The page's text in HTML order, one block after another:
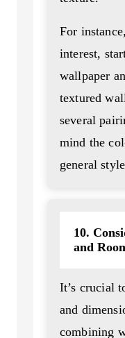
For
interest,
wallpaper
textured
several
mind the
general
10.
and
It’s crucial
and
combining